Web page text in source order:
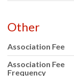
Other
Association Fee
Association Fee
Frequency